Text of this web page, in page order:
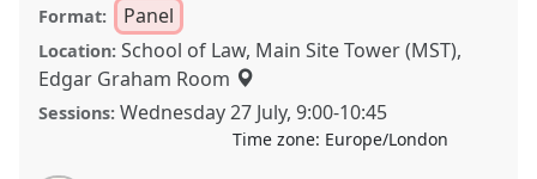
Format: Panel
Location: School of Law, Main Site Tower (MST),
Edgar Graham Room
Sessions: Wednesday 27 July,9:00-10:45
Time zone: Europe/London